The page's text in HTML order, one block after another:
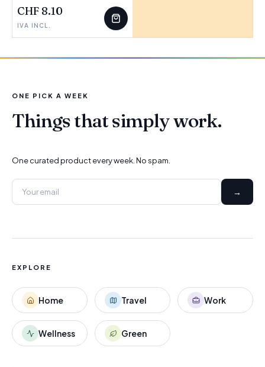
CHF 8.10
IVA INCL.
ONE PICK A WEEK
Things that simply work.
One curated product every week. No spam.
→
EXPLORE
Home Travel Work
Wellness Green